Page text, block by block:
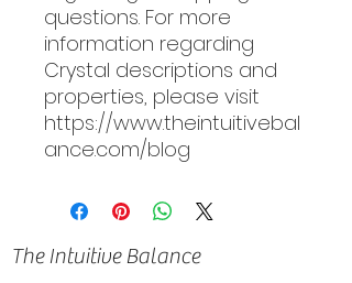
questions. For more
information regarding
Crystal descriptions and
properties, please visit
https://www.theintuitivebal
ance.com/blog
The Intuitive Balance